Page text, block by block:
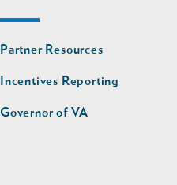
Footer
nav
second
Partner Resources
Incentives Reporting
Governor of VA